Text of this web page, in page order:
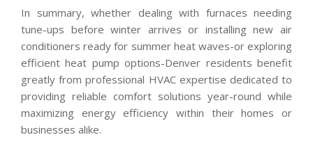
In summary, whether dealing with furnaces needing
tune-ups before winter arrives or installing new air
conditioners ready for summer heat waves-or exploring
efficient heat pump options-Denver residents benefit
greatly from professional HVAC expertise dedicated to
providing reliable comfort solutions year-round while
maximizing energy efficiency within their homes or
businesses alike.